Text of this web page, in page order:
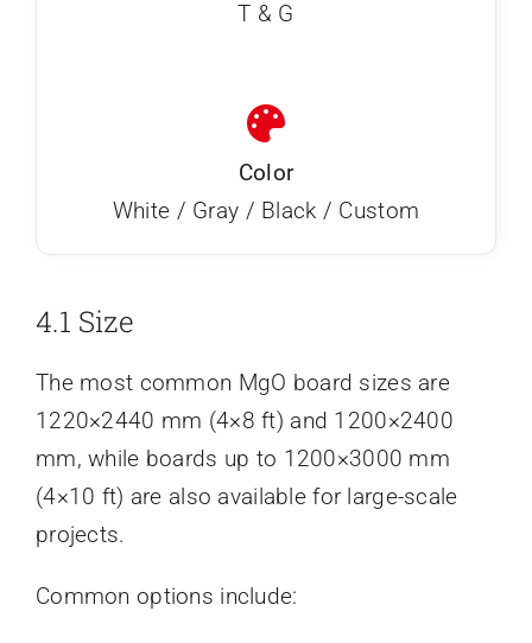
T & G
Color
White / Gray / Black / Custom
4.1 Size
The most common MgO board sizes are
1220×2440 mm (4×8 ft) and 1200×2400
mm, while boards up to 1200×3000 mm
(4×10 ft) are also available for large-scale
projects.
Common options include: